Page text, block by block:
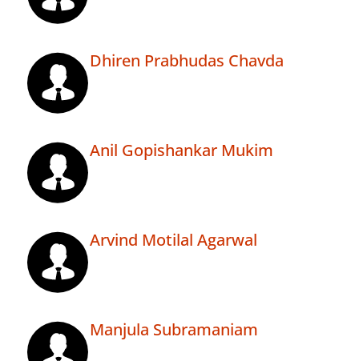
Dhiren Prabhudas Chavda
Anil Gopishankar Mukim
Arvind Motilal Agarwal
Manjula Subramaniam